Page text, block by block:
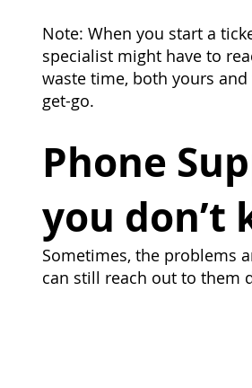
Note: When you start a
specialist might have to
waste time, both yours
get-go.
Phone
you don’t
Sometimes, the problems
can still reach out to them